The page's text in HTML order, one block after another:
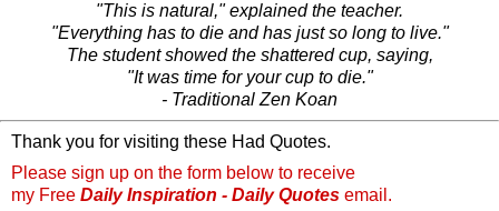
"This is natural," explained the teacher.
"Everything has to die and has just so long to live."
The student showed the shattered cup, saying,
"It was time for your cup to die."
- Traditional Zen Koan
Thank you for visiting these Had Quotes.
Please sign up on the form below to receive
my Free Daily Inspiration - Daily Quotes email.